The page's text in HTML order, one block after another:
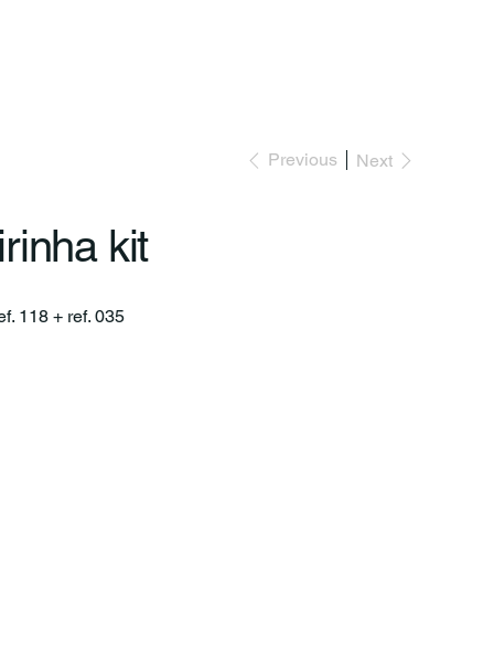
Previous Next
kit
118 + ref. 035